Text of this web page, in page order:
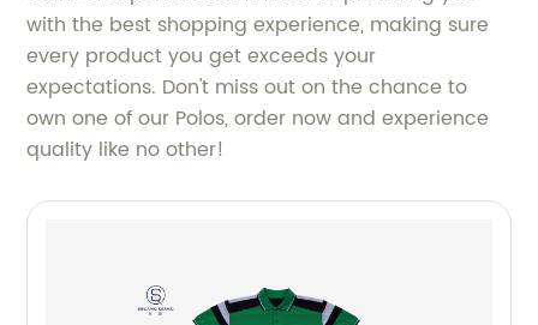
with the best shopping experience, making sure
every product you get exceeds your
expectations. Don't miss out on the chance to
own one of our Polos, order now and experience
quality like no other!